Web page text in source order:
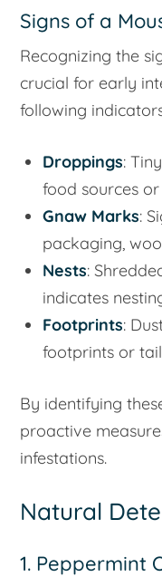
Signs of a
Recognizing the
crucial for early
following
Droppings:
food sources
Gnaw Marks:
packaging,
Nests:
indicates
Footprints:
footprints or
By identifying
proactive
infestations.
Natural
1. Peppermint